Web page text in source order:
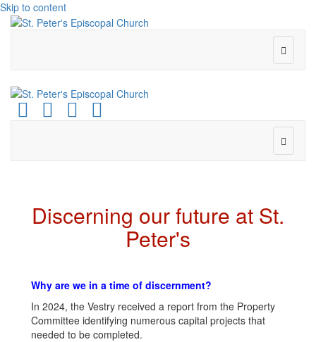
Skip to content
Discerning our future at St.
Peter's
Why are we in a time of discernment?
In 2024, the Vestry received a report from the Property
Committee identifying numerous capital projects that
needed to be completed.